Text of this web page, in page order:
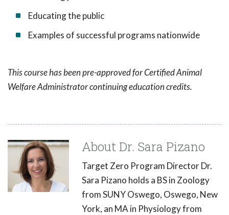
Educating the public
Examples of successful programs nationwide
This course has been pre-approved for Certified Animal
Welfare Administrator continuing education credits.
About Dr. Sara Pizano
Target Zero Program Director Dr.
Sara Pizano holds a BS in Zoology
from SUNY Oswego, Oswego, New
York, an MA in Physiology from